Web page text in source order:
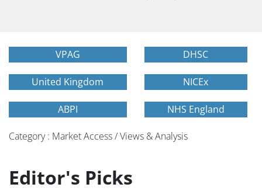
VPAG DHSC
United Kingdom NICEx
ABPI NHS England
Category : Market Access / Views & Analysis
Editor's Picks